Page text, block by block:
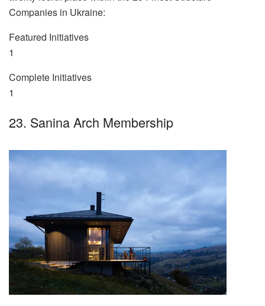
Companies in Ukraine:
Featured Initiatives
1
Complete Initiatives
1
23. Sanina Arch Membership